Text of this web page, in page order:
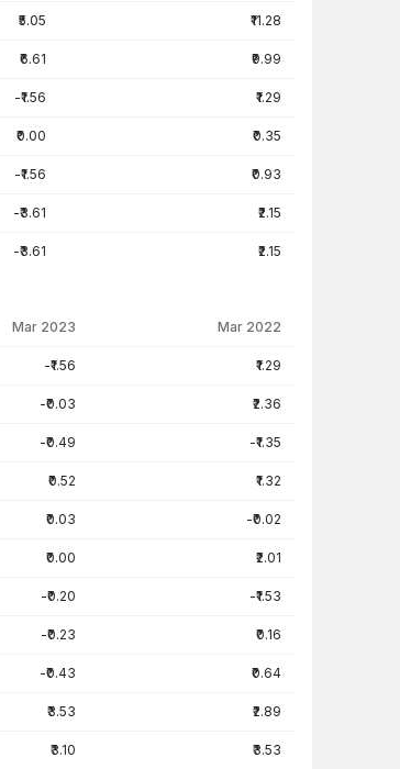
₹5.05 ₹11.28
₹6.61 ₹9.99
-₹1.56 ₹1.29
₹0.00 ₹0.35
-₹1.56 ₹0.93
-₹3.61 ₹2.15
-₹3.61 ₹2.15
Mar 2023 Mar 2022
-₹1.56 ₹1.29
-₹0.03 ₹2.36
-₹0.49 -₹1.35
₹0.52 ₹1.32
₹0.03 -₹0.02
₹0.00 ₹2.01
-₹0.20 -₹1.53
-₹0.23 ₹0.16
-₹0.43 ₹0.64
₹3.53 ₹2.89
₹3.10 ₹3.53